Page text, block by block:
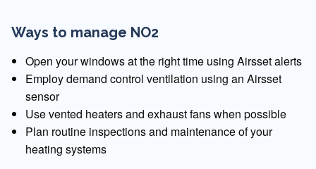
Ways to manage NO2
Open your windows at the right time using Airsset alerts
Employ demand control ventilation using an Airsset
sensor
Use vented heaters and exhaust fans when possible
Plan routine inspections and maintenance of your
heating systems